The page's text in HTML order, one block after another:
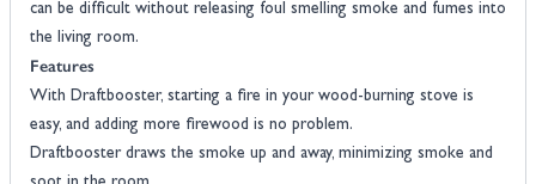
can be difficult without releasing foul smelling smoke and fumes into
the living room.
Features
With Draftbooster, starting a fire in your wood-burning stove is
easy, and adding more firewood is no problem.
Draftbooster draws the smoke up and away, minimizing smoke and